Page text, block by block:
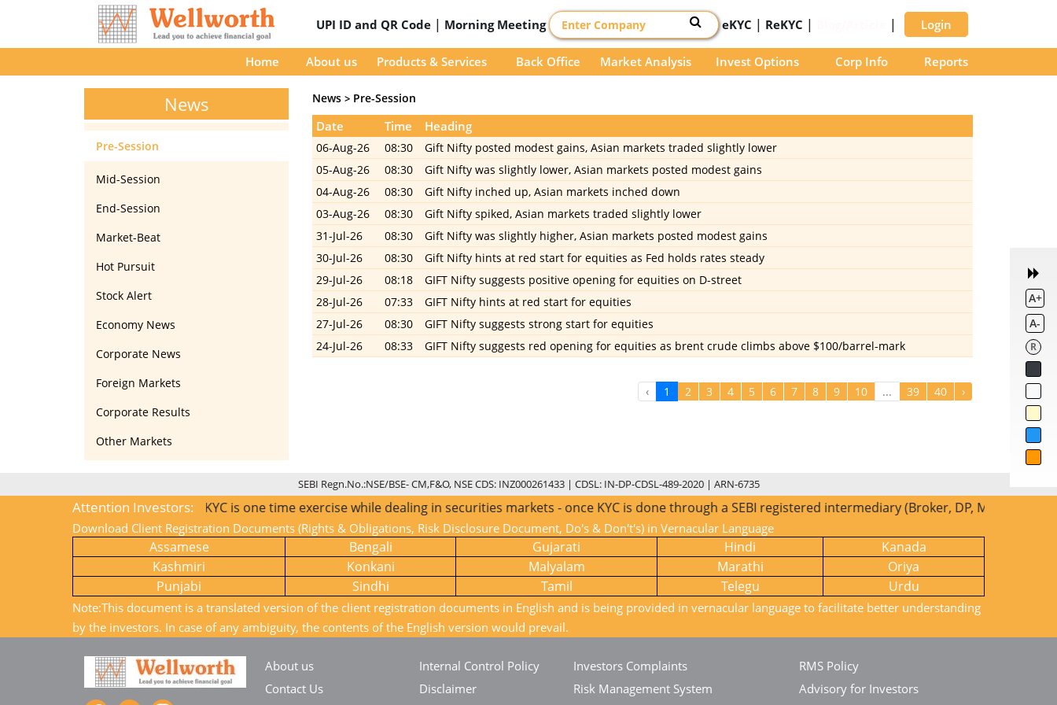
UPI ID and QR Code | Morning Meeting eKYC | ReKYC | | Login
A+
A-
R
Home About us Products & Services Back Office Market Analysis Invest Options Corp Info Reports
News
Pre-Session
Mid-Session
End-Session
Market-Beat
Hot Pursuit
Stock Alert
Economy News
Corporate News
Foreign Markets
Corporate Results
Other Markets
News > Pre-Session
Date Time Heading
06-Aug-26 08:30
Gift Nifty posted modest gains, Asian markets traded slightly lower
05-Aug-26
08:30
Gift Nifty was slightly lower, Asian markets posted modest gains
04-Aug-26
08:30
Gift Nifty inched up, Asian markets inched down
03-Aug-26
08:30
Gift Nifty spiked, Asian markets traded slightly lower
31-Jul-26
08:30
Gift Nifty was slightly higher, Asian markets posted modest gains
30-Jul-26
08:30
Gift Nifty hints at red start for equities as Fed holds rates steady
29-Jul-26
08:18
GIFT Nifty suggests positive opening for equities on D-street
28-Jul-26
07:33
GIFT Nifty hints at red start for equities
27-Jul-26
08:30
GIFT Nifty suggests strong start for equities
24-Jul-26
08:33 GIFT Nifty suggests red opening for equities as brent crude climbs above $100/barrel-mark
‹ 1 2 3 4 5 6 7 8 9 10 ... 39 40 ›
SEBI Regn.No.:NSE/BSE- CM,F&O, NSE CDS: INZ000261433 | CDSL: IN-DP-CDSL-489-2020 | ARN-6735
Attention Investors:1) KYC is one time exercise while dealing in securities markets - once KYC is done through a SEBI registered intermediary (Broker, DP, Mutual
Download Client Registration Documents (Rights & Obligations, Risk Disclosure Document, Do's & Don't's) in Vernacular Language
Assamese Bengali Gujarati Hindi
Kanada
Kashmiri
Konkani Malyalam Marathi
Oriya
Punjabi
Sindhi Tamil Telegu Urdu
Note:This document is a translated version of the client registration documents in English and is being provided in vernacular language to facilitate better understanding
by the investors. In case of any ambiguity, the contents of the English version would prevail.
About us
Contact Us
Internal Control Policy
Disclaimer
Investors Complaints
Risk Management System
RMS Policy
Advisory for Investors